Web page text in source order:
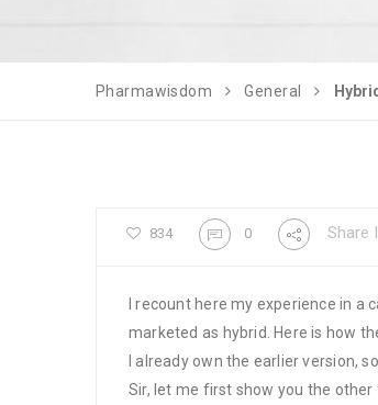
Pharmawisdom General
834 0 Share
I recount here my experience in
marketed as hybrid. Here is how
I already own the earlier version,
Sir, let me first show you the